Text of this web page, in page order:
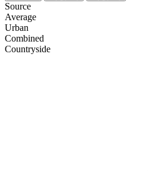
Source
Average
Urban
Combined
Сountryside